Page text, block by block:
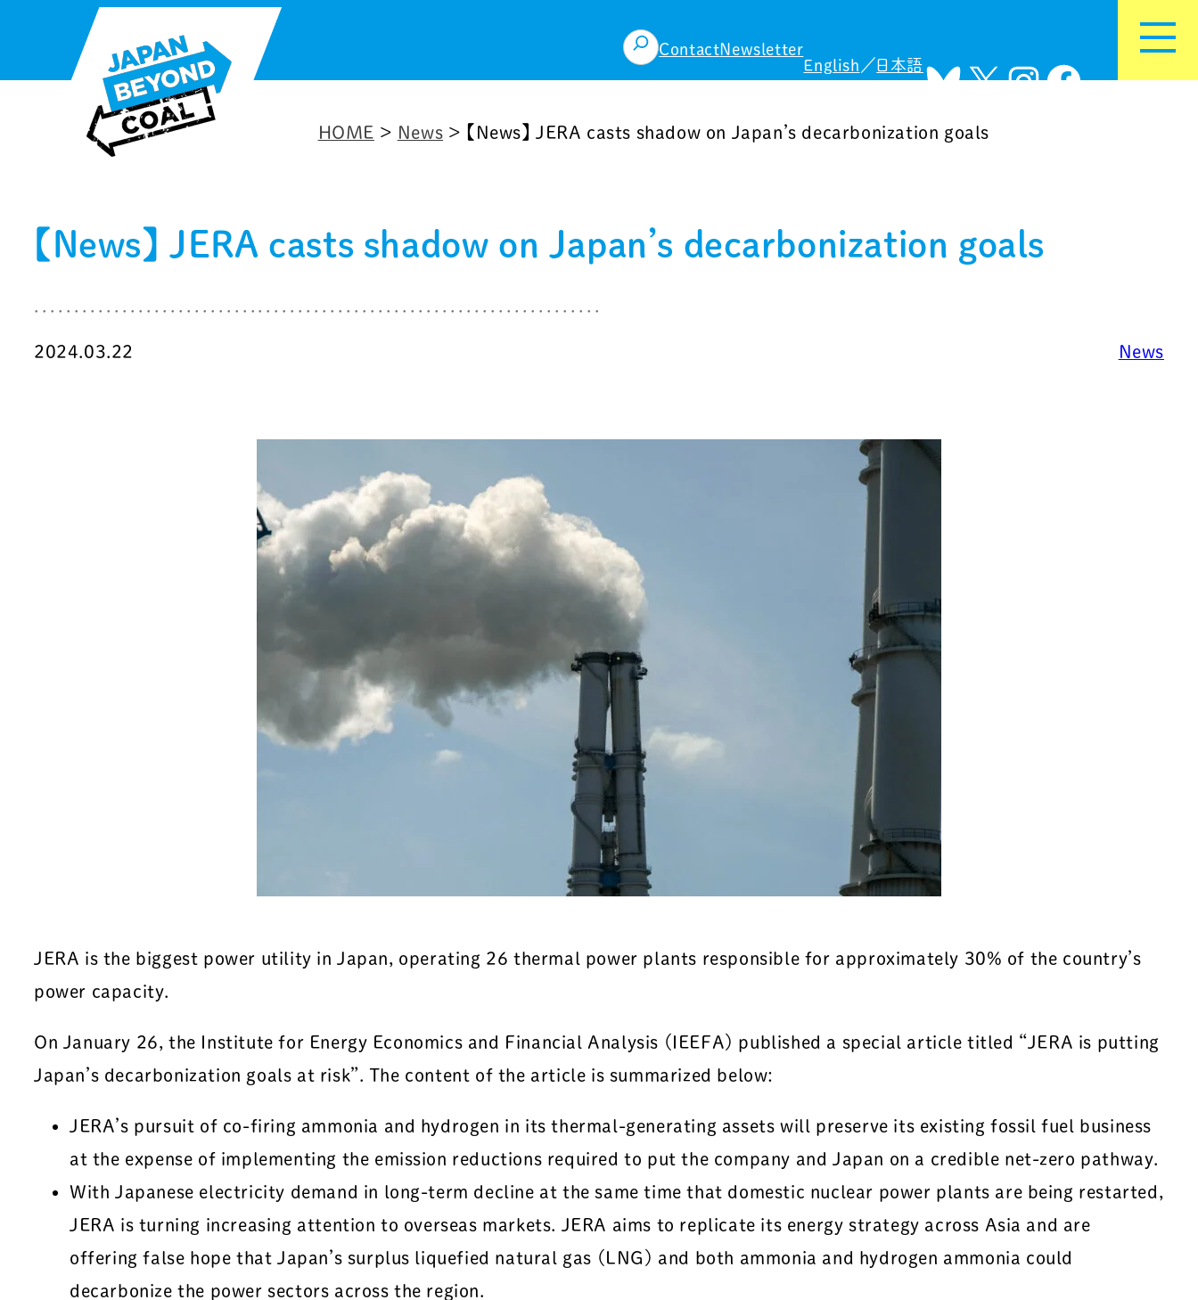
検
ContactNewsletter
English
日本語Bluesky
X Instagram
Facebook
HOME > News > 【News】 JERA casts shadow on Japan’s decarbonization goals
【News】 JERA casts shadow on Japan’s decarbonization goals
2024.03.22 News
JERA is the biggest power utility in Japan, operating 26 thermal power plants responsible for approximately 30% of the country’s
power capacity.
On January 26, the Institute for Energy Economics and Financial Analysis (IEEFA) published a special article titled “JERA is putting
Japan’s decarbonization goals at risk”. The content of the article is summarized below:
JERA’s pursuit of co-firing ammonia and hydrogen in its thermal-generating assets will preserve its existing fossil fuel business
at the expense of implementing the emission reductions required to put the company and Japan on a credible net-zero pathway.
With Japanese electricity demand in long-term decline at the same time that domestic nuclear power plants are being restarted,
JERA is turning increasing attention to overseas markets. JERA aims to replicate its energy strategy across Asia and are
offering false hope that Japan’s surplus liquefied natural gas (LNG) and both ammonia and hydrogen ammonia could
decarbonize the power sectors across the region.